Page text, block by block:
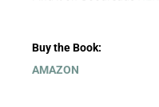
Buy the Book:
AMAZON